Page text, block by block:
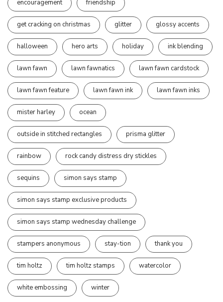
encouragement friendship
get cracking on christmas glitter glossy accents
halloween hero arts holiday ink blending
lawn fawn lawn fawnatics lawn fawn cardstock
lawn fawn feature lawn fawn ink lawn fawn inks
mister harley ocean
outside in stitched rectangles prisma glitter
rainbow rock candy distress dry stickles
sequins simon says stamp
simon says stamp exclusive products
simon says stamp wednesday challenge
stampers anonymous stay-tion thank you
tim holtz tim holtz stamps watercolor
white embossing winter